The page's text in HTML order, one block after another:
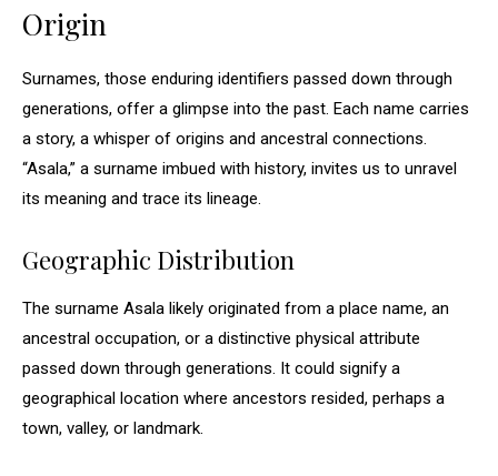
Origin
Surnames, those enduring identifiers passed down through
generations, offer a glimpse into the past. Each name carries
a story, a whisper of origins and ancestral connections.
“Asala,” a surname imbued with history, invites us to unravel
its meaning and trace its lineage.
Geographic Distribution
The surname Asala likely originated from a place name, an
ancestral occupation, or a distinctive physical attribute
passed down through generations. It could signify a
geographical location where ancestors resided, perhaps a
town, valley, or landmark.